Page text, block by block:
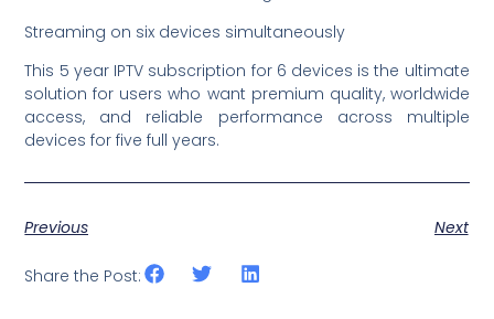
Streaming on six devices simultaneously
This 5 year IPTV subscription for 6 devices is the ultimate
solution for users who want premium quality, worldwide
access, and reliable performance across multiple
devices for five full years.
Previous Next
Share the Post: